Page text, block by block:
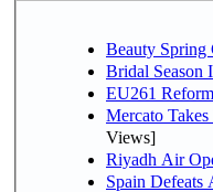
Beauty Spring
Bridal Season
EU261
Mercato
Views]
Riyadh Air
Spain Defeats